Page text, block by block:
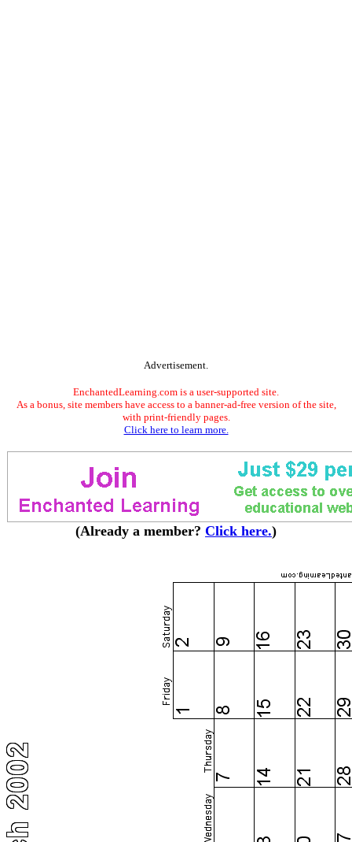
Advertisement.
EnchantedLearning.com is a user-supported site.
As a bonus, site members have access to a banner-ad-free version of the site,
with print-friendly pages.
Click here to learn more.
(Already a member? Click here.)